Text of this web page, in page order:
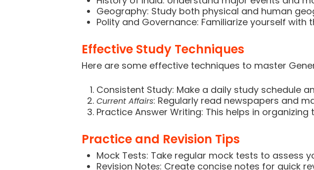
Geography: Study both physical and human
Polity and Governance: Familiarize yourself
Effective Study Techniques
Here are some effective techniques to master
Consistent Study: Make a daily study schedule
Current Affairs: Regularly read newspapers and
Practice Answer Writing: This helps in
Practice and Revision Tips
Mock Tests: Take regular mock tests to assess
Revision Notes: Create concise notes for quick